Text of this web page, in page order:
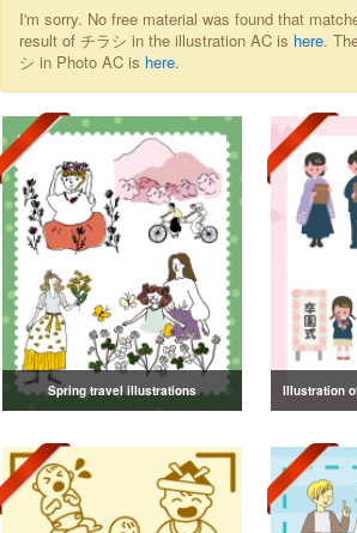
I'm sorry. No free material was found that
result of チラシ in the illustration AC is here.
シ in Photo AC is here.
Spring travel illustrations